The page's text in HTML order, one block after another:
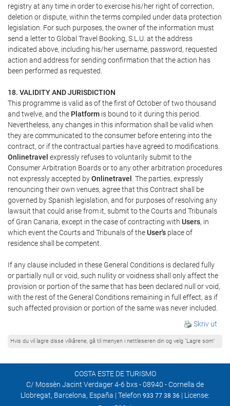
registry at any time in order to exercise his/her right of correction,
deletion or dispute, within the terms compiled under data protection
legislation. For such purposes, the owner of the information must
send a letter to Global Travel Booking, S.L.U. at the address
indicated above, including his/her username, password, requested
action and address for sending confirmation that the action has
been performed as requested.
18. VALIDITY AND JURISDICTION
This programme is valid as of the first of October of two thousand
and twelve, and the Platform is bound to it during this period.
Nevertheless, any changes in this information shall be valid when
they are communicated to the consumer before entering into the
contract, or if the contractual parties have agreed to modifications.
Onlinetravel expressly refuses to voluntarily submit to the
Consumer Arbitration Boards or to any other arbitration procedures
not expressly accepted byOnlinetravel . The parties, expressly
renouncing their own venues, agree that this Contract shall be
governed by Spanish legislation, and for purposes of resolving any
lawsuit that could arise from it, submit to the Courts and Tribunals
of Gran Canaria, except in the case of contracting with Users, in
which event the Courts and Tribunals of theUser's place of
residence shall be competent.
If any clause included in these General Conditions is declared fully
or partially null or void, such nullity or voidness shall only affect the
provision or portion of the same that has been declared null or void,
with the rest of the General Conditions remaining in full effect, as if
such affected provision or portion of the same was never included.
Skriv ut
Hvis du vil lagre disse vilkårene, gå til menyen i nettleseren din og velg "Lagre som"
COSTA ESTE DE TURISMO
C/ Mossèn Jacint Verdager 4-6 bxs - 08940 - Cornella de
Llobregat, Barcelona, España | Telefon 933 77 38 36 | License: